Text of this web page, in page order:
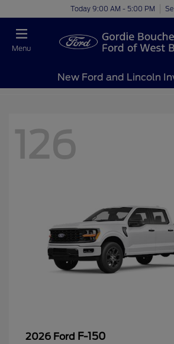
Today 9:00 AM - 5:00 PM
Menu
New Ford and Lincoln
126
2026 Ford F-150